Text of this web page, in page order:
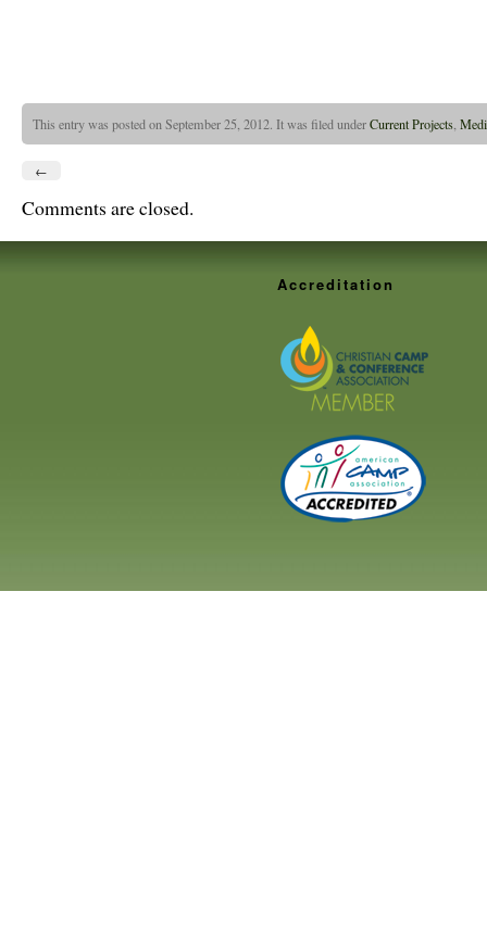
This entry was posted on September 25, 2012. It was filed underCurrent Projects
←
Comments are closed.
Accreditation